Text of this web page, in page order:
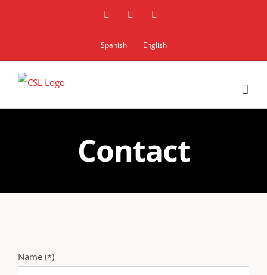
LinkedinGoogle+
Spanish English
Contact
Name (*)